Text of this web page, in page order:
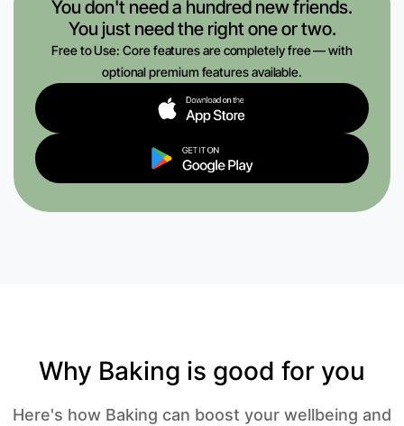
You don't need a hundred new friends.
You just need the right one or two.
Free to Use: Core features are completely free — with
optional premium features available.
Why Baking is good for you
Here's how Baking can boost your wellbeing and